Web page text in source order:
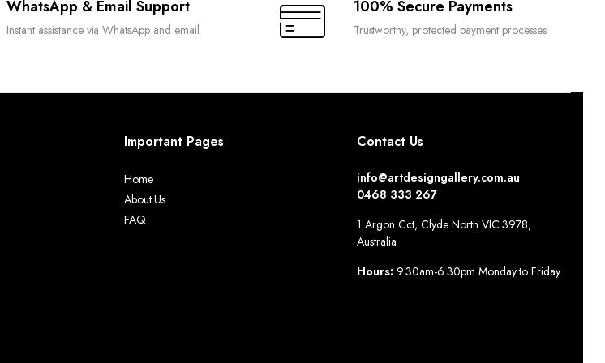
WhatsApp & Email Support
Instant assistance via WhatsApp and email
100% Secure Payments
Trustworthy, protected payment processes
Important Pages
Home
About Us
FAQ
Contact Us
info@artdesigngallery.com.au
0468 333 267
1 Argon Cct, Clyde North VIC 3978,
Australia
Hours: 9.30am-6.30pm Monday to Friday.